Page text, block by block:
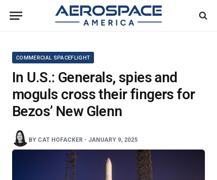
COMMERCIAL SPACEFLIGHT
In U.S.: Generals, spies and
moguls cross their fingers for
Bezos’ New Glenn
BY CAT HOFACKER - JANUARY 9, 2025